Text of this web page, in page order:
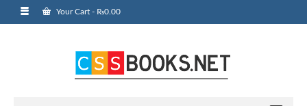
Your Cart - ₨0.00